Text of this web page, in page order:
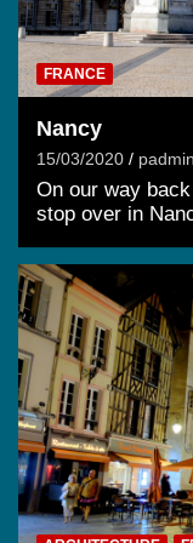
FRANCE
Nancy
15/03/2020 padmin
On our way
stop over in